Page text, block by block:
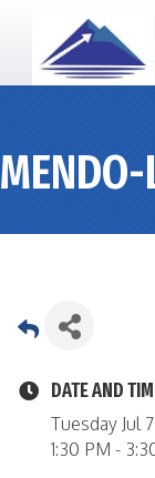
MENDO-
DATE AND
Tuesday Jul
1:30 PM -